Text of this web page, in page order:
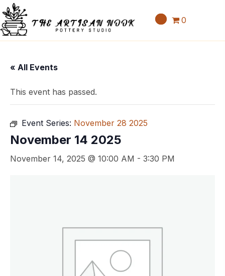
0
« All Events
This event has passed.
Event Series: November 28 2025
November 14 2025
November 14, 2025 @ 10:00 AM - 3:30 PM